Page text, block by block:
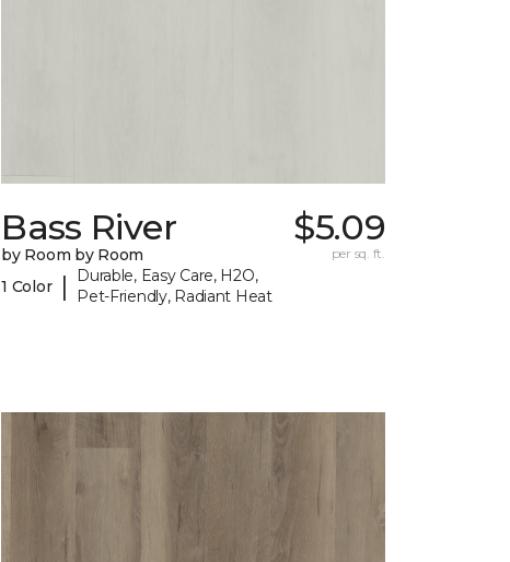
Bass River
by Room by Room
1 Color |
Durable, Easy Care, H2O,
Pet-Friendly, Radiant Heat
$5.09
per sq. ft.